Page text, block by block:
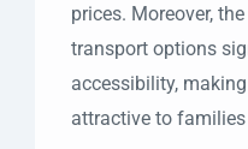
prices. Moreover,
transport options
accessibility,
attractive to